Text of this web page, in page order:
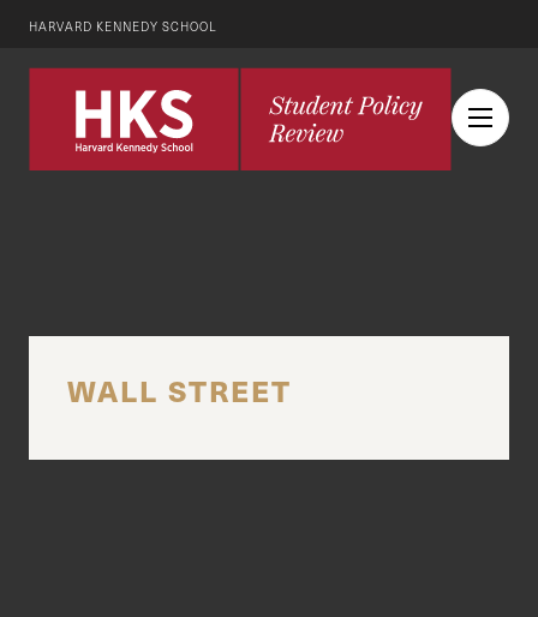
HARVARD KENNEDY SCHOOL
WALL STREET